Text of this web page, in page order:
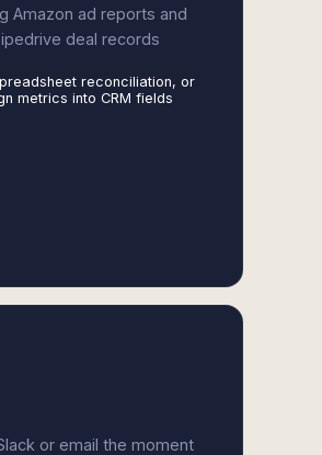
Amazon ad reports and
deal records
reconciliation, or
metrics into CRM fields
or email the moment